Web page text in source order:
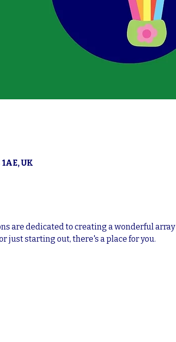
UK
are dedicated to creating a wonderful array
just starting out, there's a place for you.